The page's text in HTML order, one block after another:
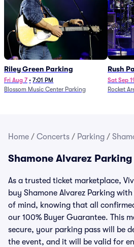
Riley Green Parking
Fri Aug 7 • 7:01 PM
Blossom Music Center Parking
Rush
Sat Sep
Rocket
Home / Concerts / Parking /
Shamone Alvarez Parking
As a trusted ticket marketplace,
buy Shamone Alvarez Parking
of mind, knowing that all
our 100% Buyer Guarantee. This
secure, your parking pass will be
the event, and it will be valid for